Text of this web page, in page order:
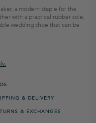
a modern staple for the
with a practical rubber sole,
wedding shoe that can be
& DELIVERY
& EXCHANGES